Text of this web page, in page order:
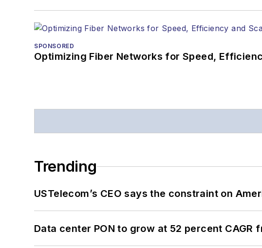
SPONSORED
Optimizing Fiber Networks for Speed,
Trending
USTelecom’s CEO says the constraint on
Data center PON to grow at 52 percent CAGR